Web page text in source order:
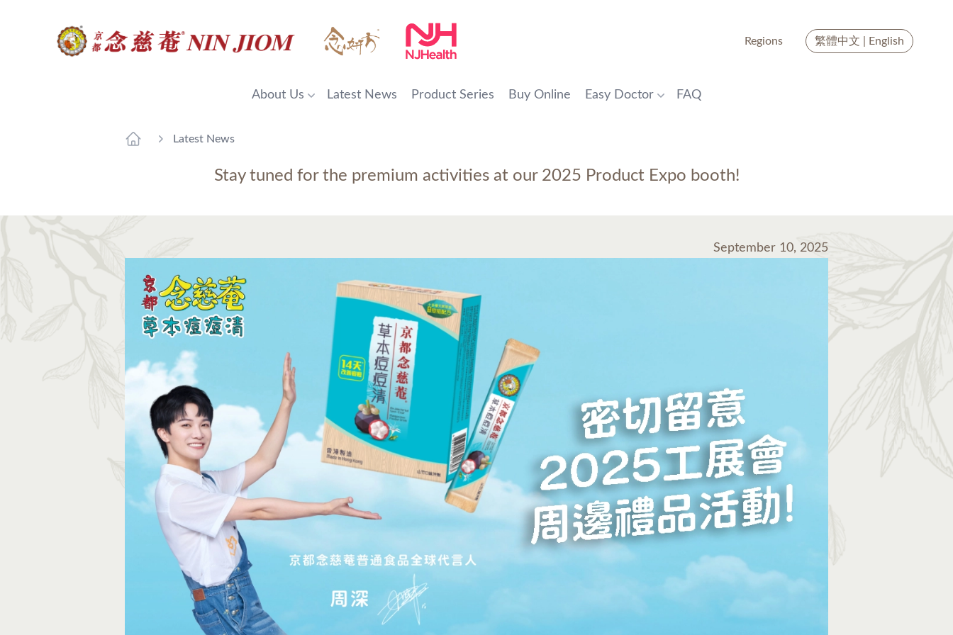
Regions 繁體中文 English
About Us Latest News Product Series Buy Online Easy Doctor FAQ
Latest News
Stay tuned for the premium activities at our 2025 Product Expo booth!
September 10, 2025